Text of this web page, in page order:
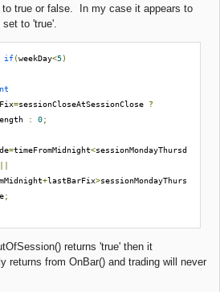
to true or false. In my case it appears to
to 'true'.
if(weekDay<5)
=sessionCloseAtSessionClose ?
: 0;
=timeFromMidnight<sessionMondayThursd
||
+lastBarFix>sessionMondayThurs
;
returns 'true' then it
returns from OnBar() and trading will never